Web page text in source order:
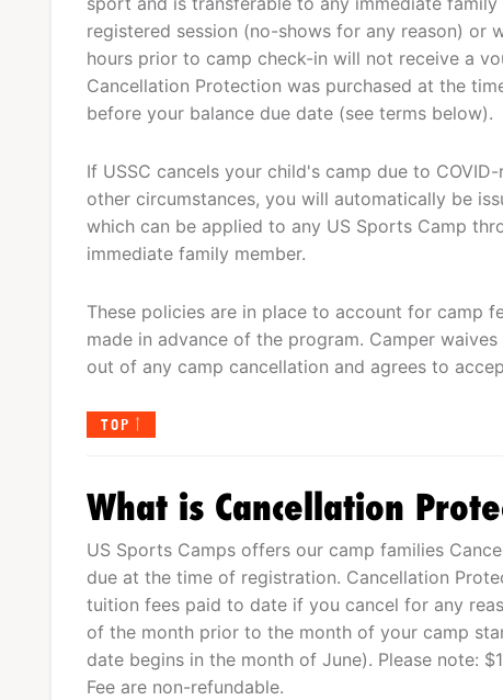
registered session (no-shows for any reason) or
hours prior to camp check-in will not receive a
Cancellation Protection was purchased at the
before your balance due date (see terms below).
If USSC cancels your child's camp due to
other circumstances, you will automatically be
which can be applied to any US Sports Camp
immediate family member.
These policies are in place to account for camp
made in advance of the program. Camper
out of any camp cancellation and agrees to
TOP
What is Cancellation
US Sports Camps offers our camp families
due at the time of registration. Cancellation
tuition fees paid to date if you cancel for any
of the month prior to the month of your camp
date begins in the month of June). Please note:
Fee are non-refundable.